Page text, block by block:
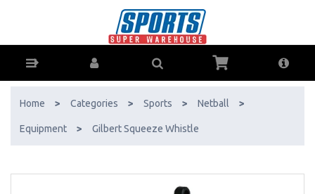
ZipPay Available!
Home > Categories > Sports > Netball >
Equipment > Gilbert Squeeze Whistle